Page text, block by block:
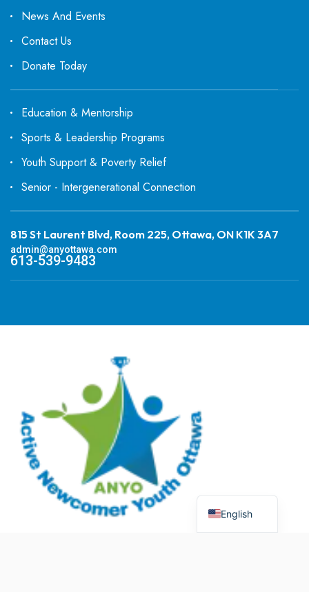
News And Events
Contact Us
Donate Today
Education & Mentorship
Sports & Leadership Programs
Youth Support & Poverty Relief
Senior - Intergenerational Connection
815 St Laurent Blvd, Room 225, Ottawa, ON K1K 3A7
admin@anyottawa.com
613-539-9483
English